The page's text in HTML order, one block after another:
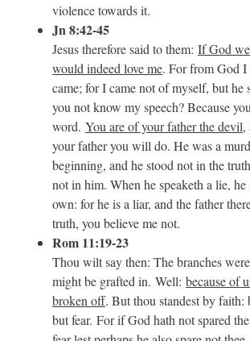
violence towards it.
Jn 8:42-45
Jesus therefore said to them: If God
would indeed love me. For from God I
came; for I came not of myself, but he
you not know my speech? Because
word. You are of your father the devil,
your father you will do. He was a
beginning, and he stood not in the
not in him. When he speaketh a lie, he
own: for he is a liar, and the father
truth, you believe me not.
Rom 11:19-23
Thou wilt say then: The branches
might be grafted in. Well: because of
broken off. But thou standest by faith:
but fear. For if God hath not spared